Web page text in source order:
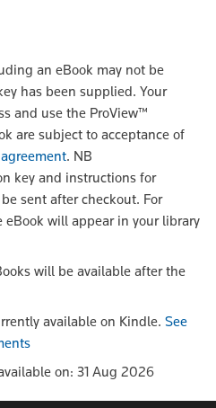
an eBook may not be
has been supplied. Your
and use the ProView™
are subject to acceptance of
. NB
key and instructions for
sent after checkout. For
eBook will appear in your library
will be available after the
available on Kindle. See
on: 31 Aug 2026